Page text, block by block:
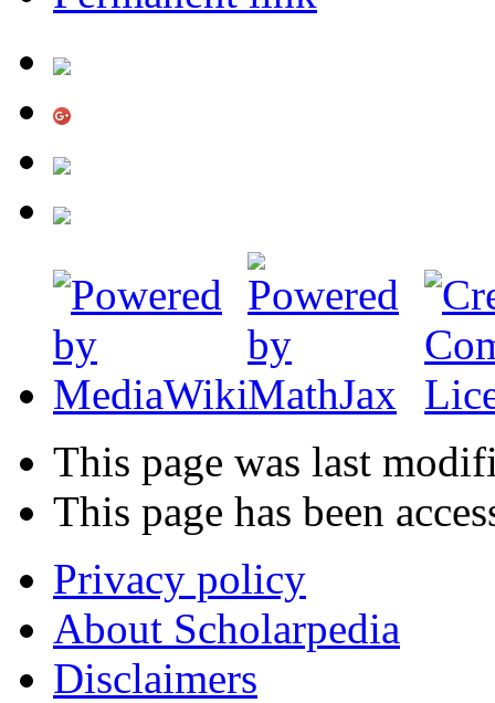
This page was last
This page has been
Privacy policy
About Scholarpedia
Disclaimers